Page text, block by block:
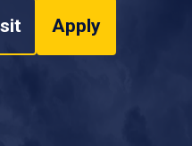
Apply